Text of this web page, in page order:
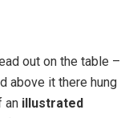
out on the table –
above it there hung
an illustrated